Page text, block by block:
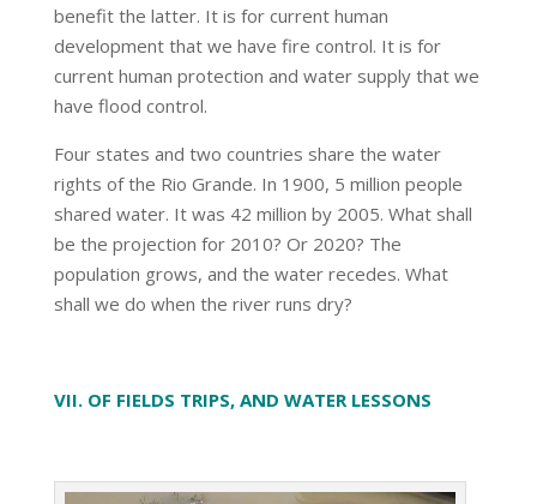
benefit the latter. It is for current human
development that we have fire control. It is for
current human protection and water supply that we
have flood control.
Four states and two countries share the water
rights of the Rio Grande. In 1900, 5 million people
shared water. It was 42 million by 2005. What shall
be the projection for 2010? Or 2020? The
population grows, and the water recedes. What
shall we do when the river runs dry?
VII. OF FIELDS TRIPS, AND WATER LESSONS